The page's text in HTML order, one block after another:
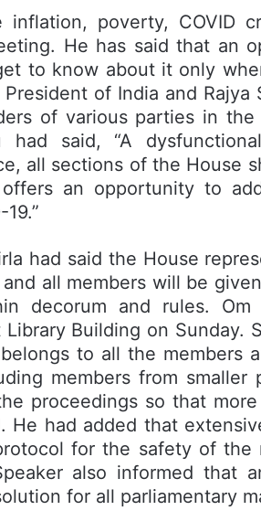
inflation, poverty, COVID
He has said that an
to know about it only
of India and Rajya
of various parties in the
had said, “A
all sections of the House
an opportunity to
had said the House
all members will be
decorum and rules.
Building on Sunday.
to all the members
members from smaller
proceedings so that
He had added that
for the safety of the
also informed that
for all parliamentary